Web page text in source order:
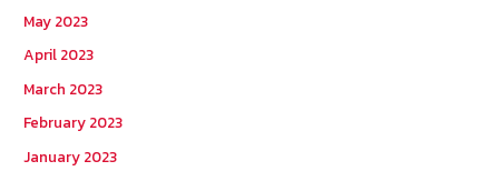
May 2023
April 2023
March 2023
February 2023
January 2023